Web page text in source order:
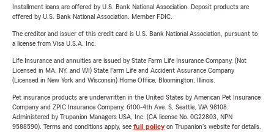
Installment loans are offered by U.S. Bank National Association. Deposit products are
offered by U.S. Bank National Association. Member FDIC.
The creditor and issuer of this credit card is U.S. Bank National Association, pursuant to
a license from Visa U.S.A. Inc.
Life Insurance and annuities are issued by State Farm Life Insurance Company. (Not
Licensed in MA, NY, and WI) State Farm Life and Accident Assurance Company
(Licensed in New York and Wisconsin) Home Office, Bloomington, Illinois.
Pet insurance products are underwritten in the United States by American Pet Insurance
Company and ZPIC Insurance Company, 6100-4th Ave. S, Seattle, WA 98108.
Administered by Trupanion Managers USA, Inc. (CA license No. 0G22803, NPN
9588590). Terms and conditions apply, see full policyon Trupanion's website for details.